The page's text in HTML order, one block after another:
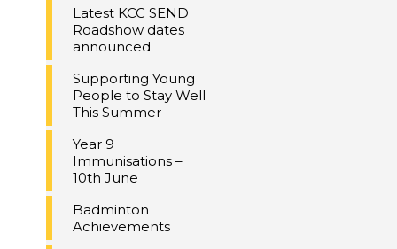
Latest KCC SEND
Roadshow dates
announced
Supporting Young
People to Stay Well
This Summer
Year 9
Immunisations –
10th June
Badminton
Achievements